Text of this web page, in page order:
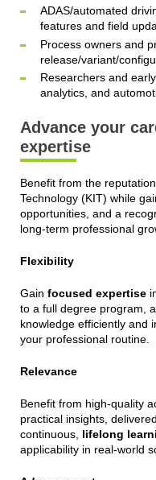
ADAS/automated
features and field
Process owners and
release/variant/
Researchers and
analytics, and
Advance your
expertise
Benefit from the
Technology (KIT) while
opportunities, and a
long-term professional
Flexibility
Gain focused expertise
to a full degree program,
knowledge efficiently and
your professional routine.
Relevance
Benefit from high-quality
practical insights,
continuous, lifelong
applicability in real-world